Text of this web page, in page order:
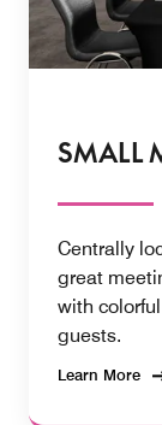
SMALL
Centrally
great
with
guests.
Learn More